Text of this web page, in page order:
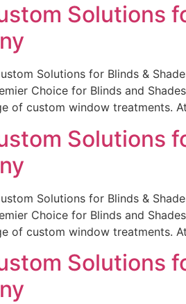
Solutions
Solutions for Blinds &
Choice for Blinds and
of custom window treatments.
Solutions
Solutions for Blinds &
Choice for Blinds and
of custom window treatments.
Solutions